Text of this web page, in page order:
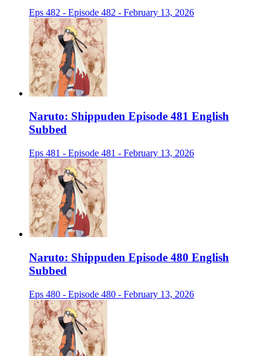
Eps 482 - Episode 482 - February 13, 2026
Naruto: Shippuden Episode 481 English
Subbed
Eps 481 - Episode 481 - February 13, 2026
Naruto: Shippuden Episode 480 English
Subbed
Eps 480 - Episode 480 - February 13, 2026